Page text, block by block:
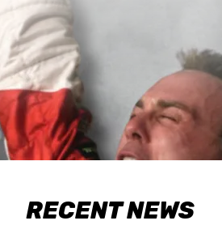
RECENT NEWS